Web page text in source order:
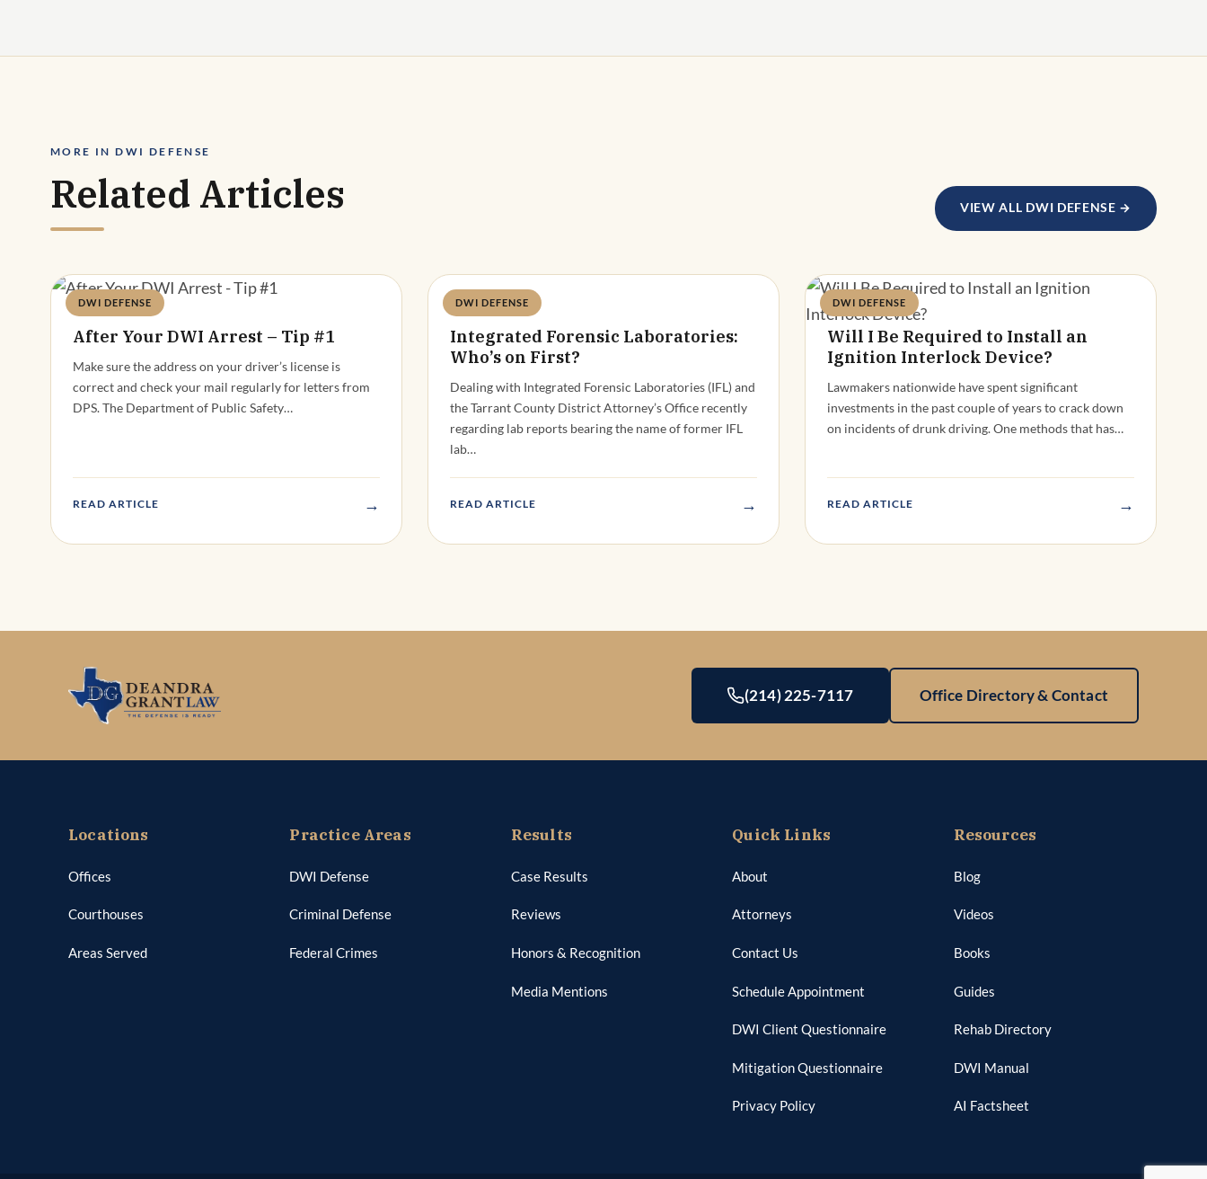
MORE IN DWI DEFENSE
Related Articles VIEW ALL DWI DEFENSE →
DWI DEFENSE
Deandra Grant
After Your DWI Arrest – Tip #1
Make sure the address on your driver’s license is
correct and check your mail regularly for letters from
DPS. The Department of Public Safety…
READ ARTICLE →
DWI DEFENSE
Deandra Grant
Integrated Forensic Laboratories:
Who’s on First?
Dealing with Integrated Forensic Laboratories (IFL) and
the Tarrant County District Attorney’s Office recently
regarding lab reports bearing the name of former IFL
lab…
READ ARTICLE →
DWI DEFENSE
Deandra Grant
Will I Be Required to Install an
Ignition Interlock Device?
Lawmakers nationwide have spent significant
investments in the past couple of years to crack down
on incidents of drunk driving. One methods that has…
READ ARTICLE →
(214) 225-7117 Office Directory & Contact
Locations
Offices
Courthouses
Areas Served
Practice Areas
DWI Defense
Criminal Defense
Federal Crimes
Results
Case Results
Reviews
Honors & Recognition
Media Mentions
Quick Links
About
Attorneys
Contact Us
Schedule Appointment
DWI Client Questionnaire
Mitigation Questionnaire
Privacy Policy
Resources
Blog
Videos
Books
Guides
Rehab Directory
DWI Manual
AI Factsheet